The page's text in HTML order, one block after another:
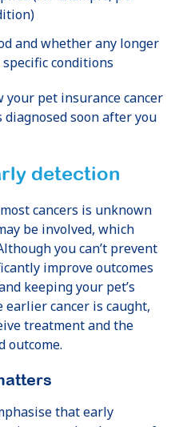
and whether any longer
conditions
your pet insurance cancer
soon after you
detection
cancers is unknown
be involved, which
you can’t prevent
improve outcomes
keeping your pet’s
cancer is caught,
treatment and the
outcome.
that early